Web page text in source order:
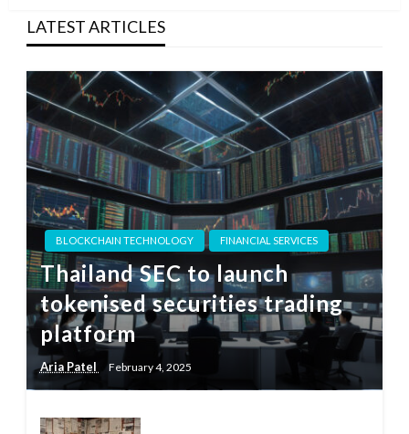
LATEST ARTICLES
BLOCKCHAIN TECHNOLOGY FINANCIAL SERVICES
Thailand SEC to launch
tokenised securities trading
platform
Aria Patel February 4, 2025